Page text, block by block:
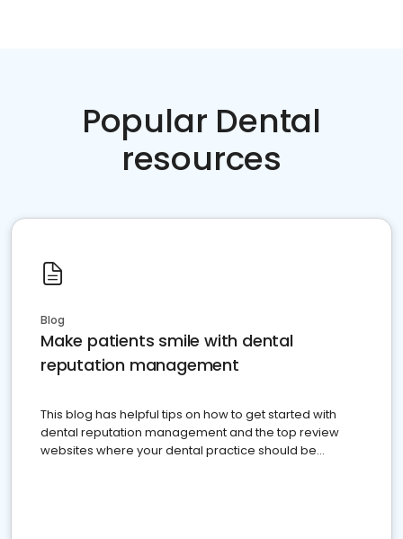
Popular Dental
resources
Blog
Make patients smile with dental
reputation management
This blog has helpful tips on how to get started with
dental reputation management and the top review
websites where your dental practice should be